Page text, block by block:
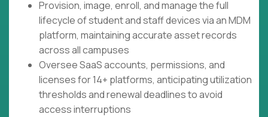
Provision, image, enroll, and manage the full
lifecycle of student and staff devices via an MDM
platform, maintaining accurate asset records
across all campuses
Oversee SaaS accounts, permissions, and
licenses for 14+ platforms, anticipating utilization
thresholds and renewal deadlines to avoid
access interruptions